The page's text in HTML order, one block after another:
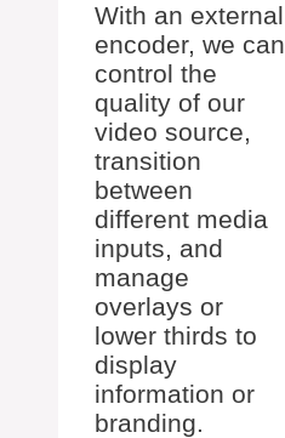
With an external
encoder, we can
control the
quality of our
video source,
transition
between
different media
inputs, and
manage
overlays or
lower thirds to
display
information or
branding.